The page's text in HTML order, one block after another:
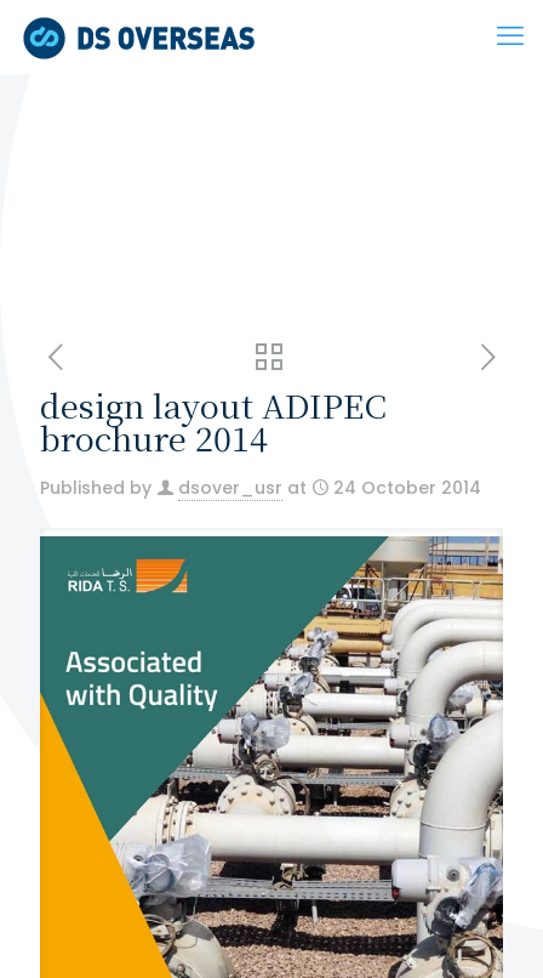
design layout ADIPEC
brochure 2014
Published by dsover_usr at 24 October 2014